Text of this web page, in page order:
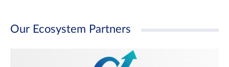
Our Ecosystem Partners